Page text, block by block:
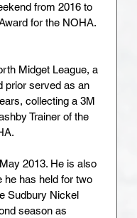
from 2016 to
for the NOHA.
Midget League, a
prior served as an
collecting a 3M
Trainer of the
2013. He is also
he has held for two
Sudbury Nickel
season as